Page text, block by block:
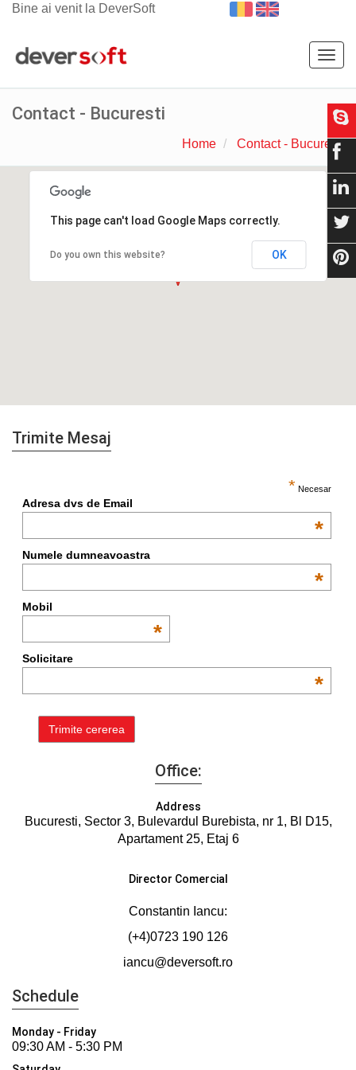
Bine ai venit la DeverSoft
Contact - Bucuresti
Home Contact - Bucuresti
This page can't load Google Maps correctly.
Do you own this website? OK
Trimite Mesaj
* Necesar
Adresa dvs de Email
*
Numele dumneavoastra
*
Mobil
*
Solicitare
*
Office:
Address
Bucuresti, Sector 3, Bulevardul Burebista, nr 1, Bl D15,
Apartament 25, Etaj 6
Director Comercial
Constantin Iancu:
(+4)0723 190 126
iancu@deversoft.ro
Schedule
Monday - Friday
09:30 AM - 5:30 PM